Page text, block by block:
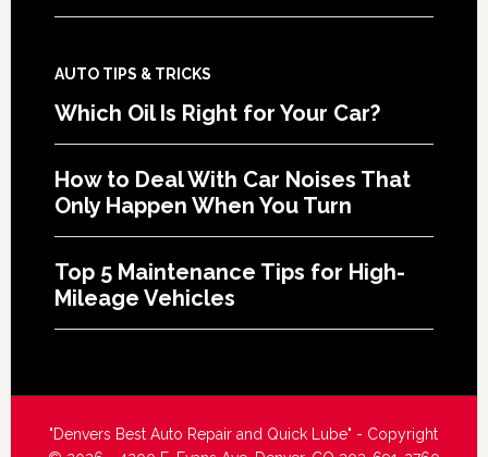
AUTO TIPS & TRICKS
Which Oil Is Right for Your Car?
How to Deal With Car Noises That
Only Happen When You Turn
Top 5 Maintenance Tips for High-
Mileage Vehicles
"Denvers Best Auto Repair and Quick Lube" - Copyright